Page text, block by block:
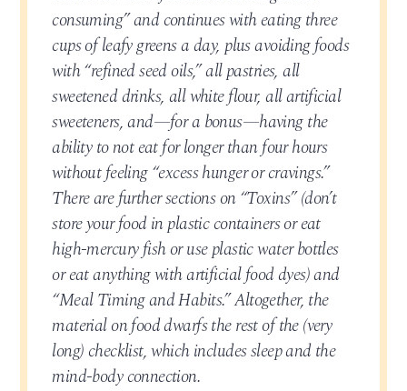
consuming” and continues with eating three
cups of leafy greens a day, plus avoiding foods
with “refined seed oils,” all pastries, all
sweetened drinks, all white flour, all artificial
sweeteners, and—for a bonus—having the
ability to not eat for longer than four hours
without feeling “excess hunger or cravings.”
There are further sections on “Toxins” (don’t
store your food in plastic containers or eat
high-mercury fish or use plastic water bottles
or eat anything with artificial food dyes) and
“Meal Timing and Habits.” Altogether, the
material on food dwarfs the rest of the (very
long) checklist, which includes sleep and the
mind-body connection.